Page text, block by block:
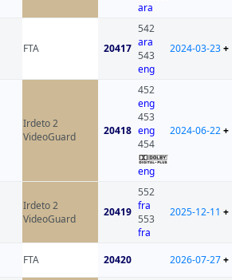
ara
FTA 20417
542
ara
543
eng
2024-03-23+
Irdeto 2
VideoGuard
20418
452
eng
453
eng
454
eng
2024-06-22+
Irdeto 2
VideoGuard
20419
552
fra
553
fra
2025-12-11 +
FTA 20420 2026-07-27+